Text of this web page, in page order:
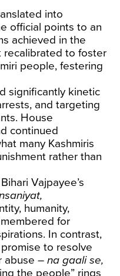
into
official points to an
achieved in the
recalibrated to foster
people, festering
significantly kinetic
and targeting
House
continued
many Kashmiris
rather than
Vajpayee’s
humanity,
for
In contrast,
promise to resolve
abuse –na gaali se,
the people” rings